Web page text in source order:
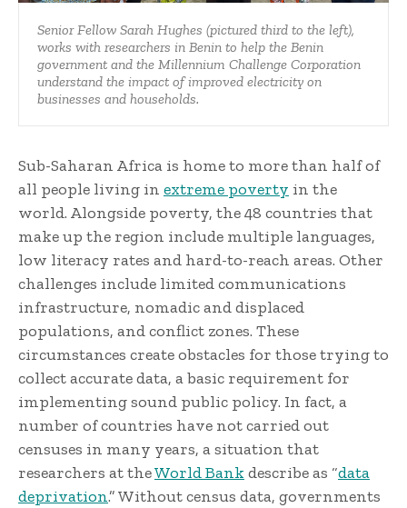
Senior Fellow Sarah Hughes (pictured third to the left),
works with researchers in Benin to help the Benin
government and the Millennium Challenge Corporation
understand the impact of improved electricity on
businesses and households.
Sub-Saharan Africa is home to more than half of
all people living in extreme poverty in the
world. Alongside poverty, the 48 countries that
make up the region include multiple languages,
low literacy rates and hard-to-reach areas. Other
challenges include limited communications
infrastructure, nomadic and displaced
populations, and conflict zones. These
circumstances create obstacles for those trying to
collect accurate data, a basic requirement for
implementing sound public policy. In fact, a
number of countries have not carried out
censuses in many years, a situation that
researchers at theWorld Bank describe as “data
deprivation.” Without census data, governments